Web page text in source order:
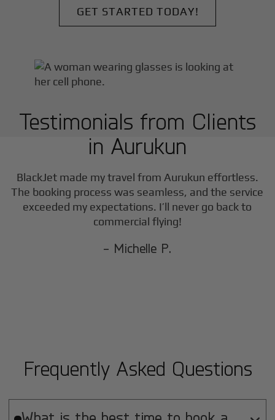
GET STARTED TODAY!
Testimonials from Clients
in Aurukun
BlackJet made my travel from Aurukun effortless.
The booking process was seamless, and the service
exceeded my expectations. I’ll never go back to
commercial flying!
- Michelle P.
Frequently Asked Questions